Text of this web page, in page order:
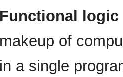
to
to
Functional logic
makeup of
in a single